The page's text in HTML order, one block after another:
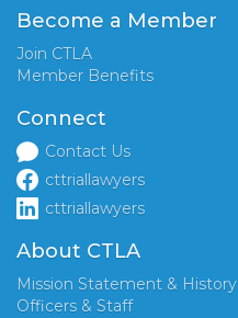
Become a Member
Join CTLA
Member Benefits
Connect
Contact Us
cttriallawyers
cttriallawyers
About CTLA
Mission Statement & History
Officers & Staff